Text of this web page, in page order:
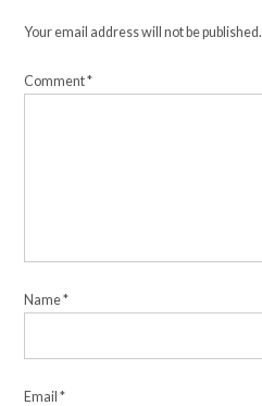
Your email address will not be published.
Comment*
Name*
Email*